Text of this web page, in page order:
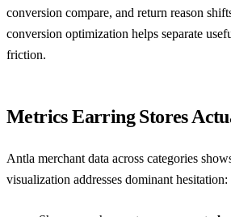
conversion compare, and return reason
conversion optimization helps separate
friction.
Metrics Earring Stores
Antla merchant data across categories
visualization addresses dominant hesitation: